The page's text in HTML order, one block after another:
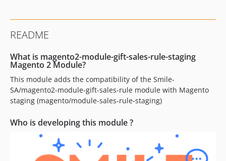
README
What is magento2-module-gift-sales-rule-staging
Magento 2 Module?
This module adds the compatibility of the Smile-
SA/magento2-module-gift-sales-rule module with Magento
staging (magento/module-sales-rule-staging)
Who is developing this module ?